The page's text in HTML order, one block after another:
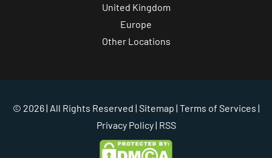
United Kingdom
Europe
Other Locations
© 2026 | All Rights Reserved | Sitemap | Terms of Services |
Privacy Policy| RSS